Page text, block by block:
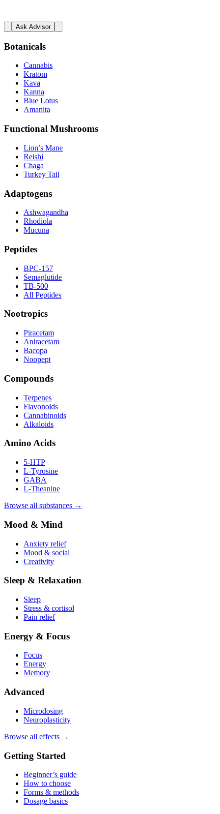
Ask Advisor
Botanicals
Cannabis
Kratom
Kava
Kanna
Blue Lotus
Amanita
Functional Mushrooms
Lion’s Mane
Reishi
Chaga
Turkey Tail
Adaptogens
Ashwagandha
Rhodiola
Mucuna
Peptides
BPC-157
Semaglutide
TB-500
All Peptides
Nootropics
Piracetam
Aniracetam
Bacopa
Noopept
Compounds
Terpenes
Flavonoids
Cannabinoids
Alkaloids
Amino Acids
5-HTP
L-Tyrosine
GABA
L-Theanine
Browse all substances →
Mood & Mind
Anxiety relief
Mood & social
Creativity
Sleep & Relaxation
Sleep
Stress & cortisol
Pain relief
Energy & Focus
Focus
Energy
Memory
Advanced
Microdosing
Neuroplasticity
Browse all effects →
Getting Started
Beginner’s guide
How to choose
Forms & methods
Dosage basics